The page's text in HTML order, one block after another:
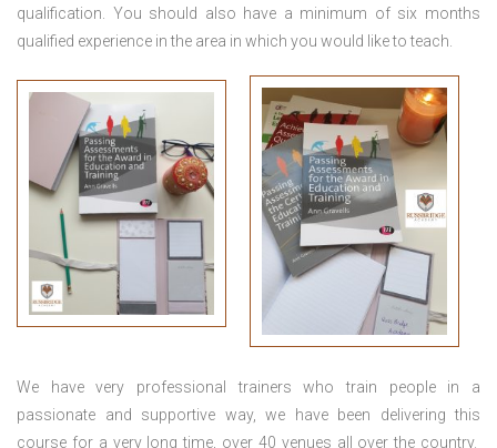
qualification. You should also have a minimum of six months
qualified experience in the area in which you would like to teach.
We have very professional trainers who train people in a
passionate and supportive way, we have been delivering this
course for a very long time, over 40 venues all over the country.